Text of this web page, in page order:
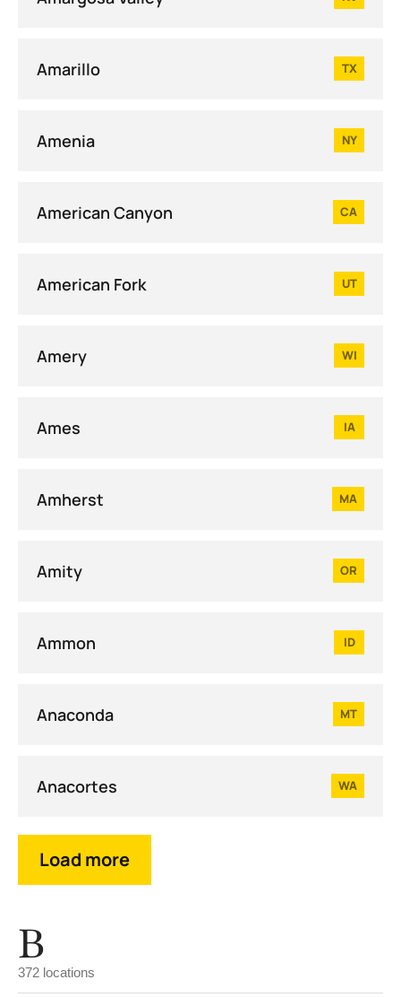
Amarillo TX
Amenia NY
American Canyon CA
American Fork UT
Amery WI
Ames IA
Amherst MA
Amity OR
Ammon ID
Anaconda MT
Anacortes WA
Load more
B
372 locations